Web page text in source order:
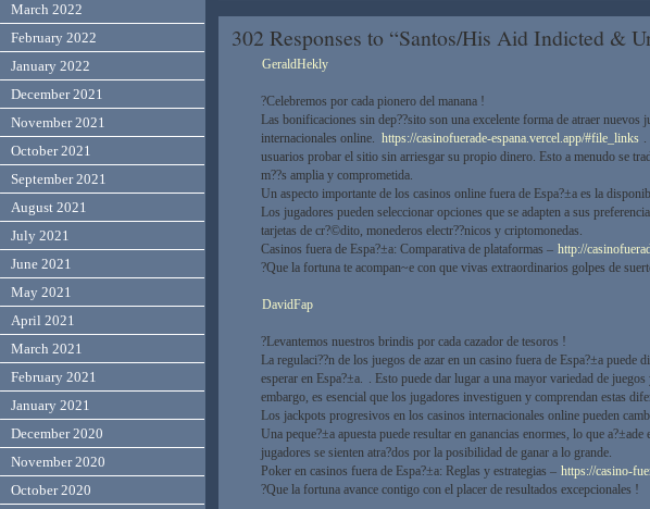
302 Responses to “Santos/His Aid Indicted &
GeraldHekly
?Celebremos por cada pionero del manana !
Las bonificaciones sin dep??sito son una excelente forma de atraer nuevos
internacionales online. https://casinofuerade-espana.vercel.app/#file_links .
usuarios probar el sitio sin arriesgar su propio dinero. Esto a menudo se
m??s amplia y comprometida.
Un aspecto importante de los casinos online fuera de Espa?±a es la
Los jugadores pueden seleccionar opciones que se adapten a sus
tarjetas de cr?©dito, monederos electr??nicos y criptomonedas.
Casinos fuera de Espa?±a: Comparativa de plataformas – http://
?Que la fortuna te acompan~e con que vivas extraordinarios golpes de
DavidFap
?Levantemos nuestros brindis por cada cazador de tesoros !
La regulaci??n de los juegos de azar en un casino fuera de Espa?±a puede
esperar en Espa?±a.
. Esto puede dar lugar a una mayor variedad de
embargo, es esencial que los jugadores investiguen y comprendan estas
Los jackpots progresivos en los casinos internacionales online pueden
Una peque?±a apuesta puede resultar en ganancias enormes, lo que
jugadores se sienten atra?­dos por la posibilidad de ganar a lo grande.
Poker en casinos fuera de Espa?±a: Reglas y estrategias – https://casino-
?Que la fortuna avance contigo con el placer de resultados excepcionales !
March 2022
February 2022
January 2022
December 2021
November 2021
October 2021
September 2021
August 2021
July 2021
June 2021
May 2021
April 2021
March 2021
February 2021
January 2021
December 2020
November 2020
October 2020